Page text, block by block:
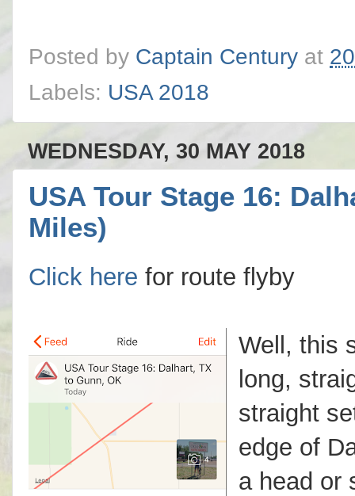
Posted by Captain Century at
Labels: USA 2018
WEDNESDAY, 30 MAY 2018
USA Tour Stage 16:
Miles)
Click here for route flyby
Well, this
long,
straight
edge of
a head or